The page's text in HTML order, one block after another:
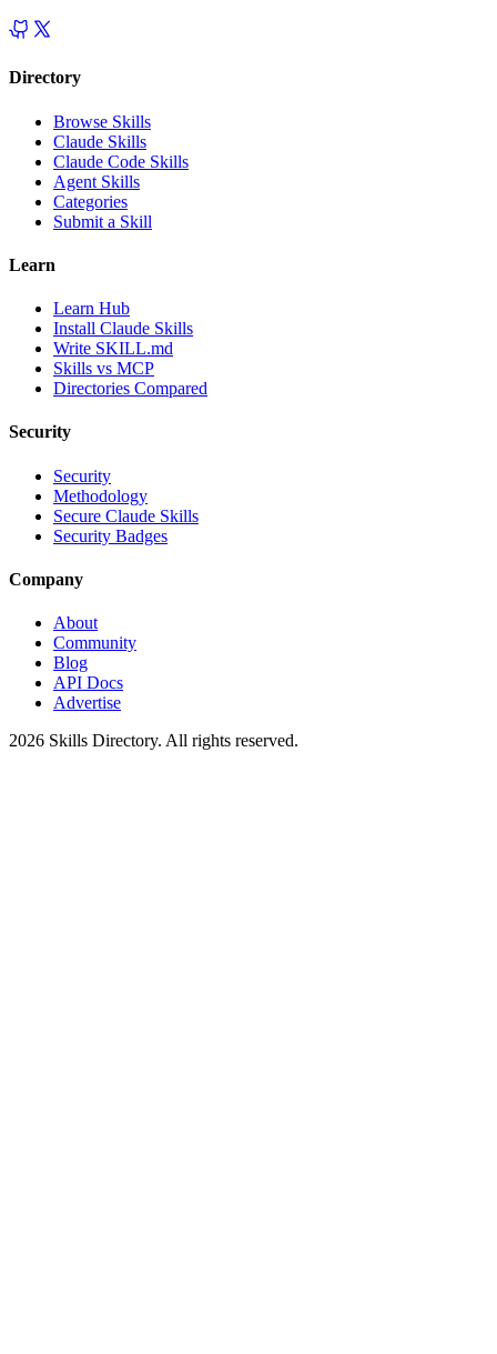
Directory
Browse Skills
Claude Skills
Claude Code Skills
Agent Skills
Categories
Submit a Skill
Learn
Learn Hub
Install Claude Skills
Write SKILL.md
Skills vs MCP
Directories Compared
Security
Security
Methodology
Secure Claude Skills
Security Badges
Company
About
Community
Blog
API Docs
Advertise
2026 Skills Directory. All rights reserved.